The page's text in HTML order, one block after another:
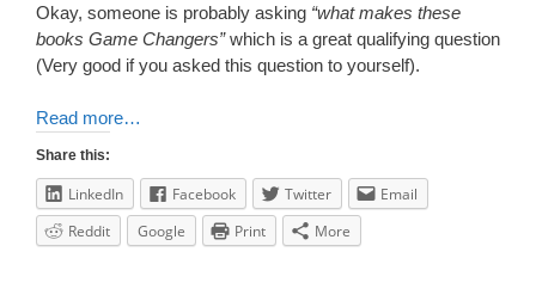
Okay, someone is probably asking “what makes these
books Game Changers”which is a great qualifying question
(Very good if you asked this question to yourself).
Read more…
Share this:
LinkedIn Facebook Twitter
Email
Reddit
Google Print More